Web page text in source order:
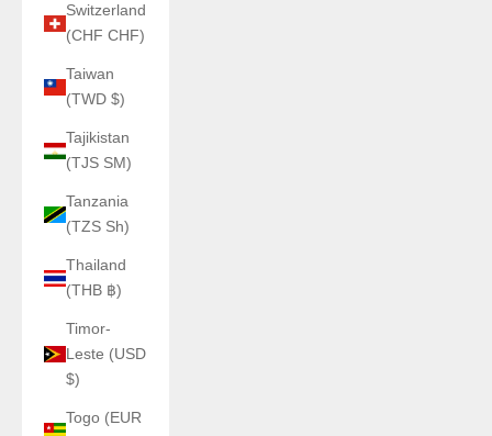
Switzerland
(CHF CHF)
Taiwan
(TWD $)
Tajikistan
(TJS ЅМ)
Tanzania
(TZS Sh)
Thailand
(THB ฿)
Timor-
Leste (USD
$)
Togo (EUR